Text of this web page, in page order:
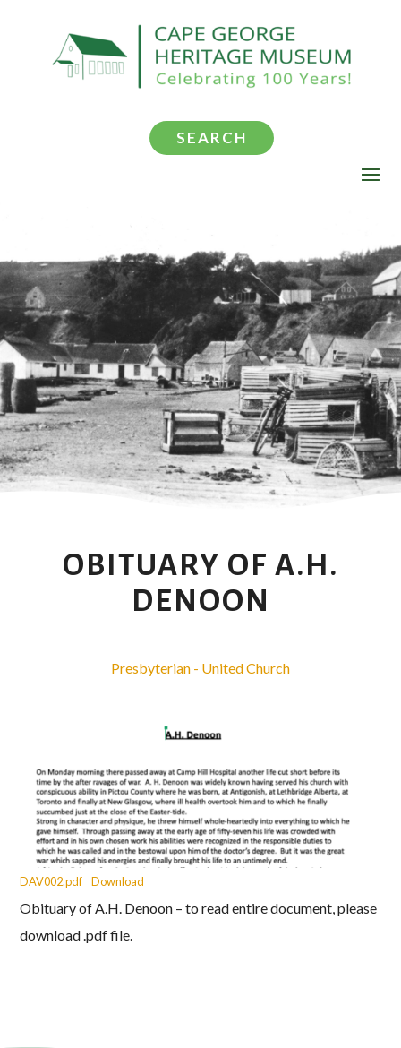
SEARCH
OBITUARY OF A.H.
DENOON
Presbyterian - United Church
DAV002.pdf Download
Obituary of A.H. Denoon – to read entire document, please
download .pdf file.